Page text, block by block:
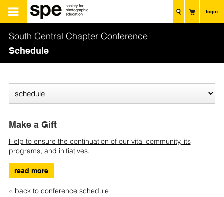
login
South Central Chapter Conference
Schedule
Make a Gift
Help to ensure the continuation of our vital community, its
programs, and initiatives.
read more
« back to conference schedule